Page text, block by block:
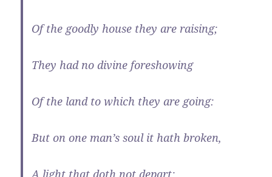
Of the goodly house they are raising;
They had no divine foreshowing
Of the land to which they are going:
But on one man’s soul it hath broken,
A light that doth not depart;